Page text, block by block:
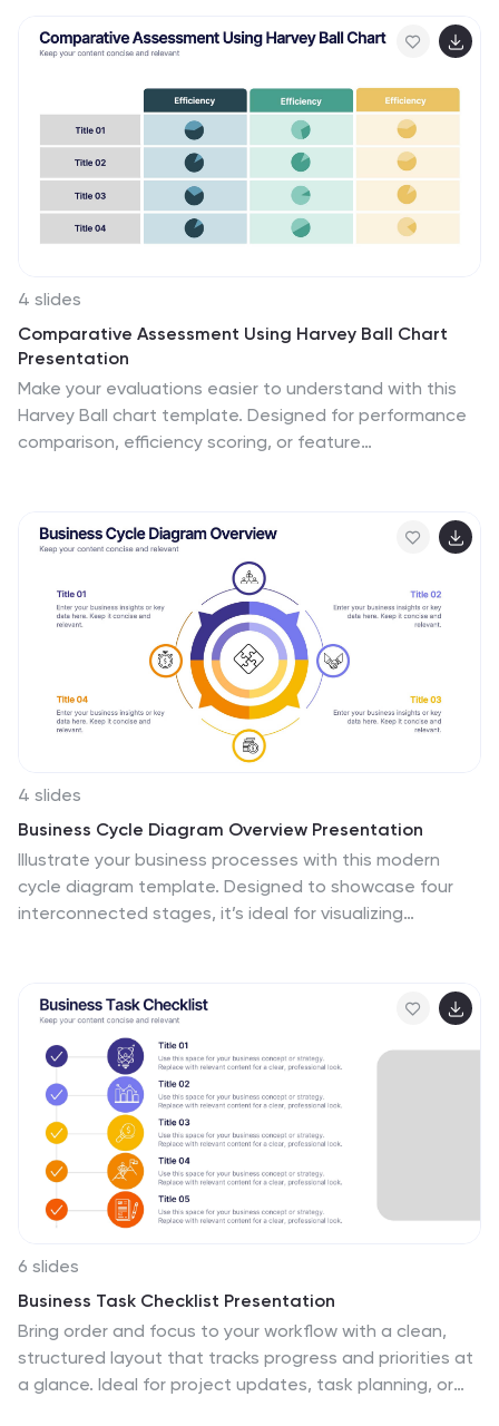
PowerPoint, Keynote, and Google Slides—ideal for
business analysis, educational presentations, and
4 slides
Comparative Assessment Using Harvey Ball Chart
Presentation
Make your evaluations easier to understand with this
Harvey Ball chart template. Designed for performance
comparison, efficiency scoring, or feature
decision-making. Fully editable in PowerPoint, Keynote,
or Google Slides—ideal for business strategy,
operations, or HR presentations.
4 slides
Business Cycle Diagram Overview Presentation
Illustrate your business processes with this modern
cycle diagram template. Designed to showcase four
interconnected stages, it’s ideal for visualizing
Slides, this template helps you present complex cycles
with clarity and visual impact.
6 slides
Business Task Checklist Presentation
Bring order and focus to your workflow with a clean,
structured layout that tracks progress and priorities at
a glance. Ideal for project updates, task planning, or